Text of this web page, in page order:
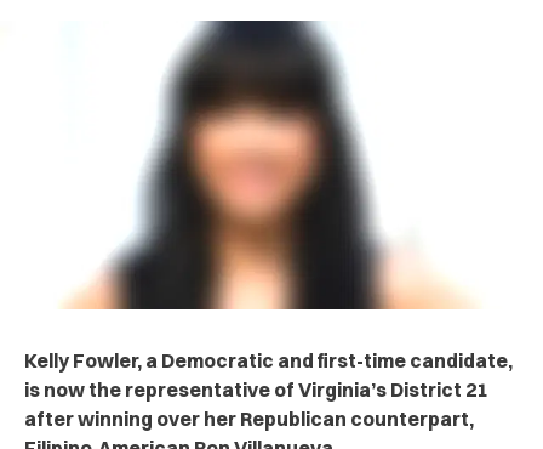
Kelly Fowler, a Democratic and first-time candidate,
is now the representative of Virginia’s District 21
after winning over her Republican counterpart,